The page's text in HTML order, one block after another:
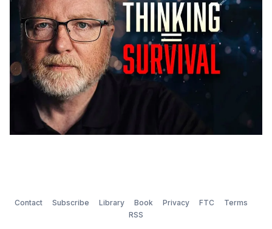
Contact Subscribe Library Book Privacy FTC
Terms
RSS